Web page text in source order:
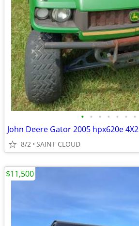
• • • • • • •
John Deere Gator 2005 hpx620e 4X2
8/2 SAINT CLOUD
$11,500